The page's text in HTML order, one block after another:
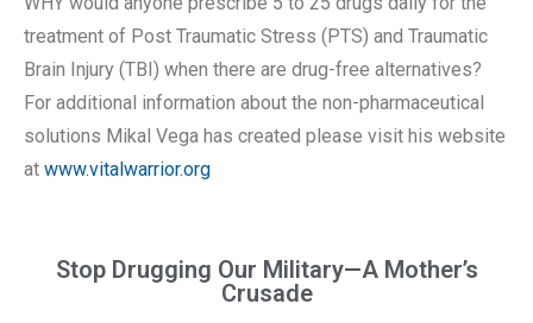
treatment of Post Traumatic Stress (PTS) and Traumatic
Brain Injury (TBI) when there are drug-free alternatives?
For additional information about the non-pharmaceutical
solutions Mikal Vega has created please visit his website
at www.vitalwarrior.org
Stop Drugging Our Military—A Mother’s
Crusade